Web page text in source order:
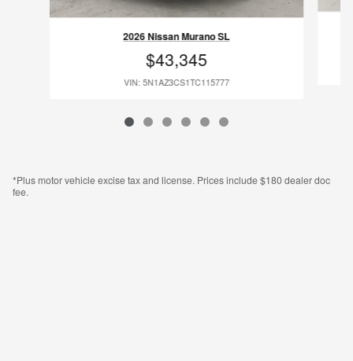
2026 Nissan Murano SL
$43,345
VIN: 5N1AZ3CS1TC115777
*Plus motor vehicle excise tax and license. Prices include $180 dealer doc
fee.